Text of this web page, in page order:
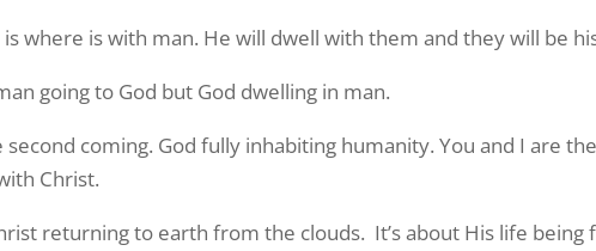
where is with man. He will dwell with them and they will be
going to God but God dwelling in man.
coming. God fully inhabiting humanity. You and I are
Christ.
returning to earth from the clouds. It’s about His life